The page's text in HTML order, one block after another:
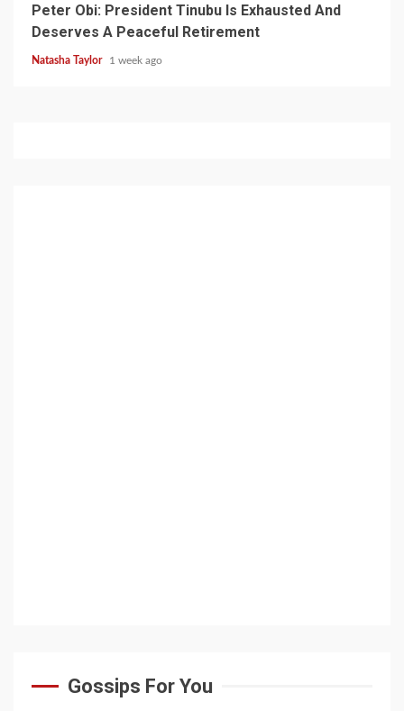
Peter Obi: President Tinubu Is Exhausted And
Deserves A Peaceful Retirement
Natasha Taylor 1 week ago
Gossips For You